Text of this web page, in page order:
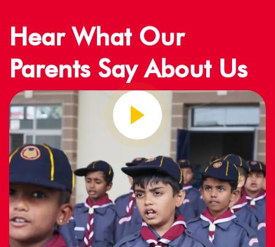
Hear What Our
Parents Say About Us